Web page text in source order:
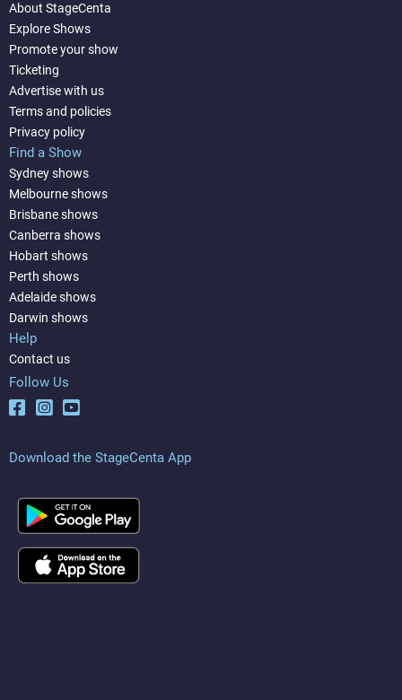
About StageCenta
Explore Shows
Promote your show
Ticketing
Advertise with us
Terms and policies
Privacy policy
Find a Show
Sydney shows
Melbourne shows
Brisbane shows
Canberra shows
Hobart shows
Perth shows
Adelaide shows
Darwin shows
Help
Contact us
Follow Us
Download the StageCenta App